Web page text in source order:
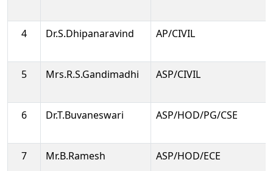
4 Dr.S.Dhipanaravind AP/CIVIL
5 Mrs.R.S.Gandimadhi ASP/CIVIL
6 Dr.T.Buvaneswari ASP/HOD/PG/CSE
7 Mr.B.Ramesh ASP/HOD/ECE